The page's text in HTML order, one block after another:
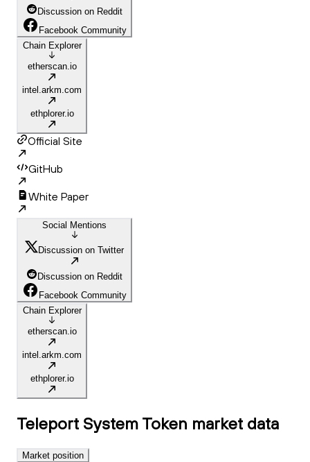
Discussion on Reddit
Facebook Community
Chain Explorer
etherscan.io
intel.arkm.com
ethplorer.io
Official Site
GitHub
White Paper
Social Mentions
Discussion on Twitter
Discussion on Reddit
Facebook Community
Chain Explorer
etherscan.io
intel.arkm.com
ethplorer.io
Teleport System Token market data
Market position